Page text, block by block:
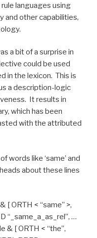
languages using
and other capabilities,
a bit of a surprise in
could be used
in the lexicon. This is
a description-logic
It results in
which has been
with the attributed
words like ‘same’ and
about these lines
[ ORTH < “same” >,
“_same_a_as_rel”, …
& [ ORTH < “the”,